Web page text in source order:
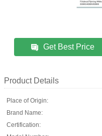
Get Best Price
Product Details
Place of Origin:
Brand Name:
Certification: